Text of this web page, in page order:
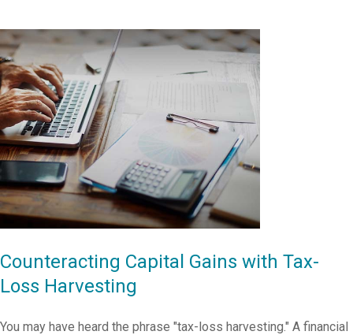
Counteracting Capital Gains with Tax-
Loss Harvesting
You may have heard the phrase "tax-loss harvesting." A financial